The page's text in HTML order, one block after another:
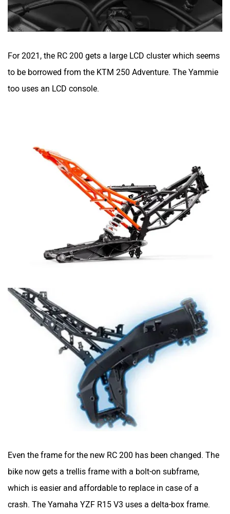
For 2021, the RC 200 gets a large LCD cluster which seems
to be borrowed from the KTM 250 Adventure. The Yammie
too uses an LCD console.
Even the frame for the new RC 200 has been changed. The
bike now gets a trellis frame with a bolt-on subframe,
which is easier and affordable to replace in case of a
crash. The Yamaha YZF R15 V3 uses a delta-box frame.